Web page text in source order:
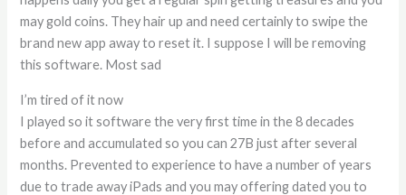
may gold coins. They hair up and need certainly to swipe the
brand new app away to reset it. I suppose I will be removing
this software. Most sad
I’m tired of it now
I played so it software the very first time in the 8 decades
before and accumulated so you can 27B just after several
months. Prevented to experience to have a number of years
due to trade away iPads and you may offering dated you to